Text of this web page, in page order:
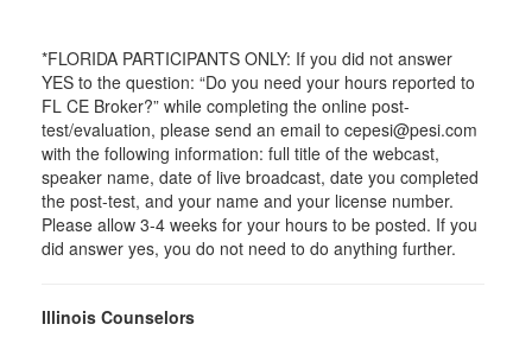
*FLORIDA PARTICIPANTS ONLY: If you did not answer
YES to the question: “Do you need your hours reported to
FL CE Broker?” while completing the online post-
test/evaluation, please send an email to cepesi@pesi.com
with the following information: full title of the webcast,
speaker name, date of live broadcast, date you completed
the post-test, and your name and your license number.
Please allow 3-4 weeks for your hours to be posted. If you
did answer yes, you do not need to do anything further.
Illinois Counselors